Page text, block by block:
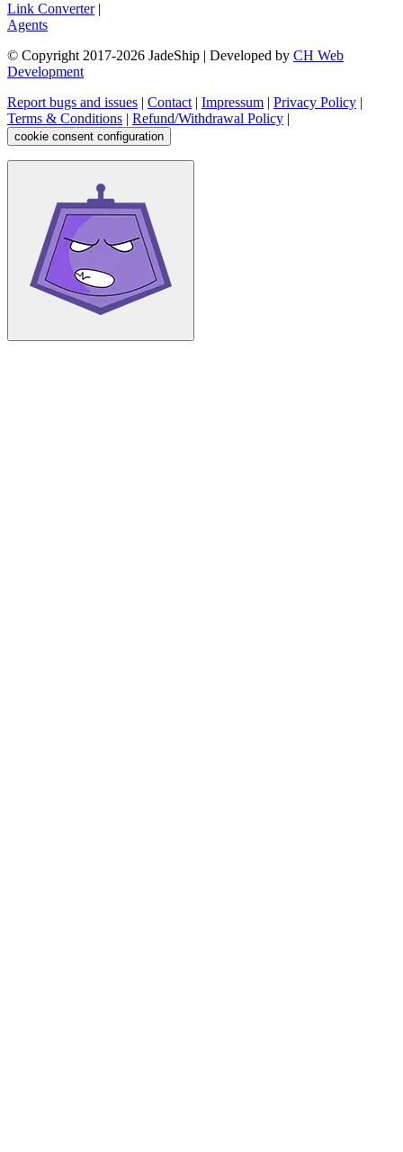
Link Converter|
Agents
© Copyright 2017-2026 JadeShip | Developed by CH Web
Development
Report bugs and issues | Contact| Impressum | Privacy Policy |
Terms & Conditions | Refund/Withdrawal Policy |
cookie consent configuration